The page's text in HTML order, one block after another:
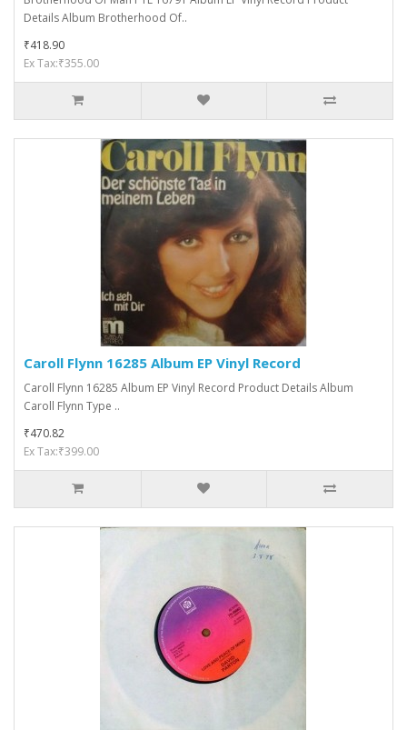
Details Album Brotherhood Of..
₹418.90
Ex Tax:₹355.00
Caroll Flynn 16285 Album EP Vinyl Record
Caroll Flynn 16285 Album EP Vinyl Record Product Details Album
Caroll Flynn Type ..
₹470.82
Ex Tax:₹399.00